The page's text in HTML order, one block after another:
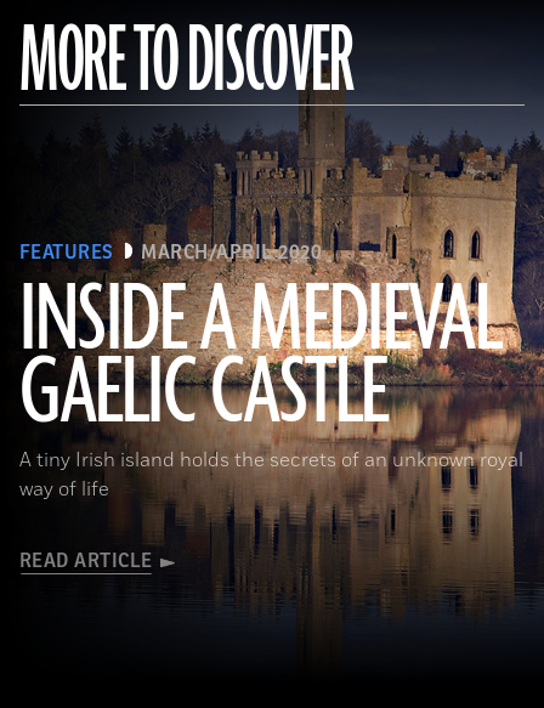
MORE TO DISCOVER
FEATURES MARCH/APRIL 2020
INSIDE A MEDIEVAL
GAELIC CASTLE
A tiny Irish island holds the secrets of an unknown royal
way of life
READ ARTICLE
(EUNAN SWEENEY/ Alamy Stock Photo)